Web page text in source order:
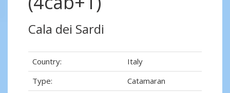
Cala dei Sardi
Country:
Italy
Type:
Catamaran